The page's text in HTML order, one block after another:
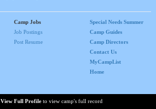
View Full Profile to view camp's full record
Camp Jobs
Job Postings
Post Resume
Special Needs Summer
Camp Guides
Camp Directors
Contact Us
MyCampList
Home